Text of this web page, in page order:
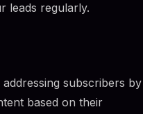
leads regularly.
subscribers by
based on their